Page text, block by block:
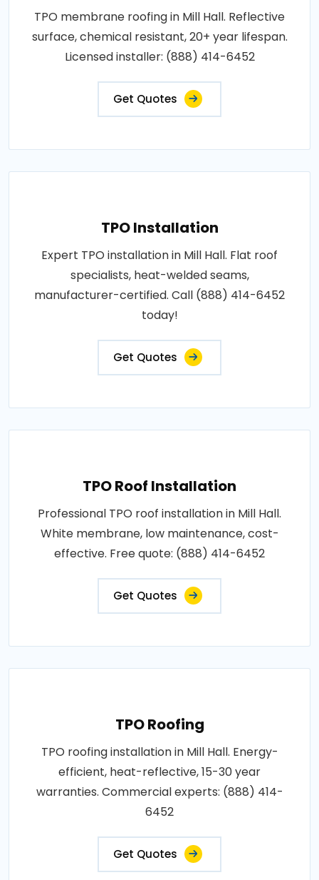
TPO membrane roofing in Mill Hall. Reflective
surface, chemical resistant, 20+ year lifespan.
Licensed installer: (888) 414-6452
Get Quotes
TPO Installation
Expert TPO installation in Mill Hall. Flat roof
specialists, heat-welded seams,
manufacturer-certified. Call (888) 414-6452
today!
Get Quotes
TPO Roof Installation
Professional TPO roof installation in Mill Hall.
White membrane, low maintenance, cost-
effective. Free quote: (888) 414-6452
Get Quotes
TPO Roofing
TPO roofing installation in Mill Hall. Energy-
efficient, heat-reflective, 15-30 year
warranties. Commercial experts: (888) 414-
6452
Get Quotes